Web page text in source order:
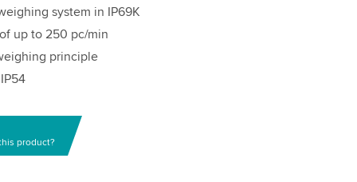
system in IP69K
up to 250 pc/min
principle
product?